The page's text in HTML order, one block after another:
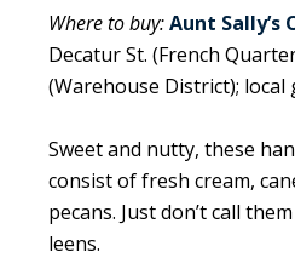
Where to buy:Aunt Sally’s
Decatur St. (French
(Warehouse District); local
Sweet and nutty, these
consist of fresh cream,
pecans. Just don’t call them
leens.